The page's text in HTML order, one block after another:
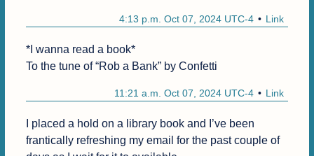
Link
4:13 p.m. Oct 07, 2024 UTC-4
*I wanna read a book*
To the tune of “Rob a Bank” by Confetti
Link
11:21 a.m. Oct 07, 2024 UTC-4
I placed a hold on a library book and I’ve been
frantically refreshing my email for the past couple of